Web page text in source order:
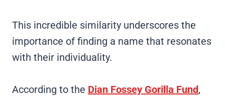
This incredible similarity underscores the
importance of finding a name that resonates
with their individuality.
According to the Dian Fossey Gorilla Fund,